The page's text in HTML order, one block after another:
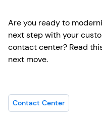
Are you ready to
next step with your
contact center? Read
next move.
Contact Center